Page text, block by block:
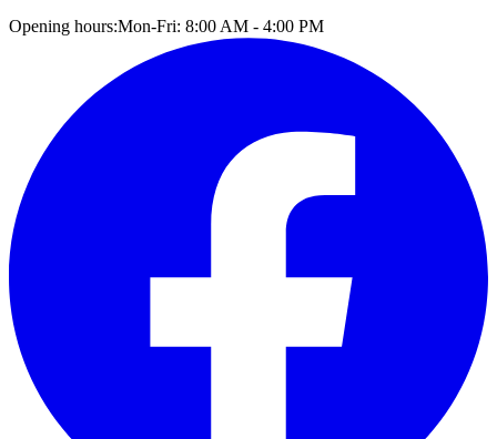
Opening hours:Mon-Fri: 8:00 AM - 4:00 PM